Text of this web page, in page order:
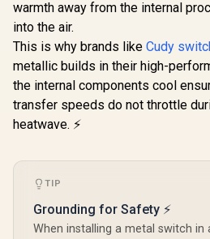
Ethernet PoE
(802.3af/at) / 2×
Gigabit Uplink RJ45
+ 1× SFP Uplink /
200W Power Budget
/ VLAN & 250m
Extend Mode /
Watchdog Auto-
Recovery / Silent
R1,199
Firewall
Routing
warmth away from the internal
into the air.
This is why brands like Cudy
metallic builds in their high-
the internal components cool
transfer speeds do not throttle
heatwave. ⚡
TIP
Grounding for Safety ⚡
When installing a metal switch in